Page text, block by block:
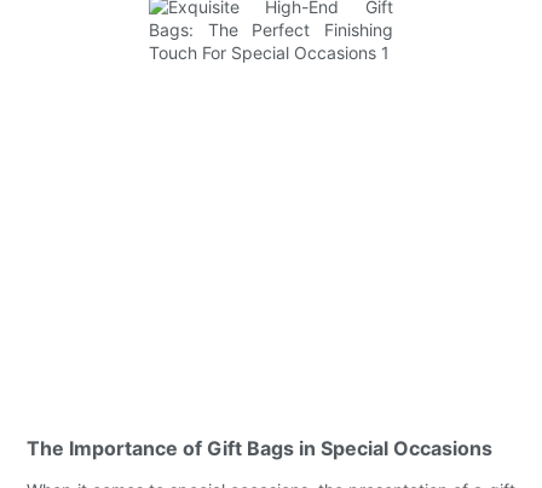
The Importance of Gift Bags in Special Occasions